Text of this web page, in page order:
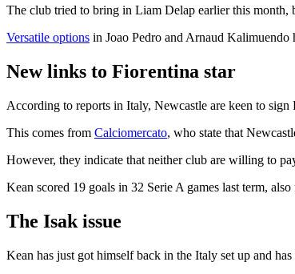
The club tried to bring in Liam Delap earlier this month,
Versatile options in Joao Pedro and Arnaud
New links to Fiorentina star
According to reports in Italy, Newcastle are keen to
This comes from Calciomercato, who state that
However, they indicate that neither club are willing to
Kean scored 19 goals in 32 Serie A games last term,
The Isak issue
Kean has just got himself back in the Italy set up and